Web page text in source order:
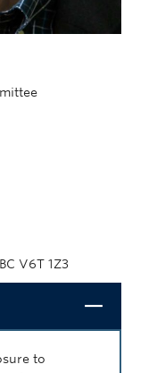
V6T 1Z3
Close
to